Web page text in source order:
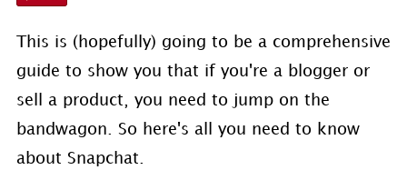
This is (hopefully) going to be a comprehensive
guide to show you that if you're a blogger or
sell a product, you need to jump on the
bandwagon. So here's all you need to know
about Snapchat.